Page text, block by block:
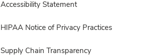
Accessibility Statement
HIPAA Notice of Privacy Practices
Supply Chain Transparency